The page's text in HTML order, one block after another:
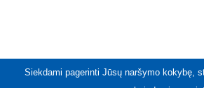
Siekdami pagerinti Jūsų naršymo kokybę,